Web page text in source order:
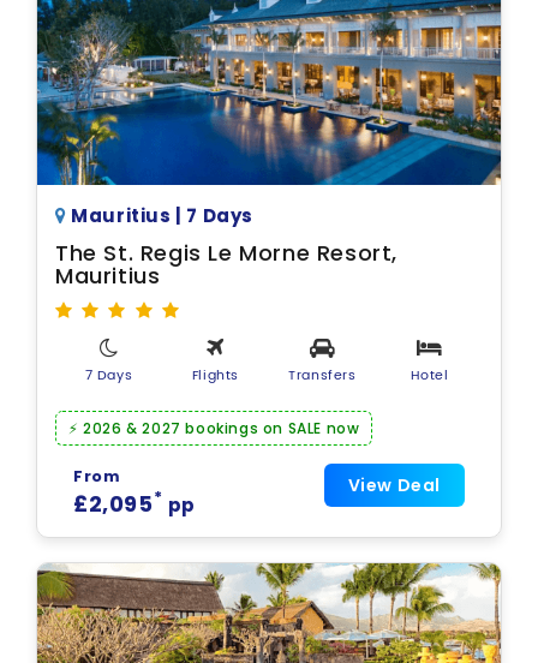
Mauritius | 7 Days
The St. Regis Le Morne Resort,
Mauritius
7 Days Flights Transfers Hotel
⚡ 2026 & 2027 bookings on SALE now
From
£2,095* pp
View Deal